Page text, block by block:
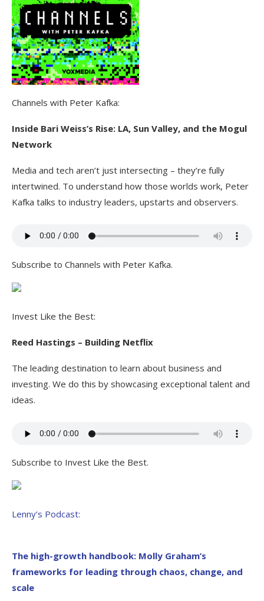
Channels with Peter Kafka:
Inside Bari Weiss’s Rise: LA, Sun Valley, and the Mogul
Network
Media and tech aren’t just intersecting – they’re fully
intertwined. To understand how those worlds work, Peter
Kafka talks to industry leaders, upstarts and observers.
Subscribe to Channels with Peter Kafka.
Invest Like the Best:
Reed Hastings – Building Netflix
The leading destination to learn about business and
investing. We do this by showcasing exceptional talent and
ideas.
Subscribe to Invest Like the Best.
Lenny’s Podcast:
The high-growth handbook: Molly Graham’s
frameworks for leading through chaos, change, and
scale